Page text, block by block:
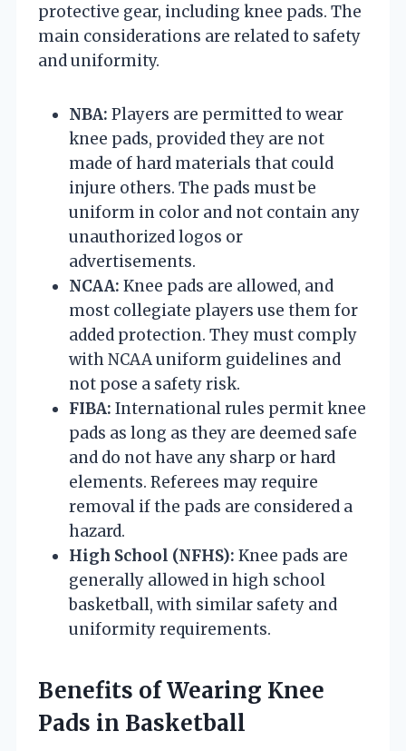
protective gear, including knee pads. The
main considerations are related to safety
and uniformity.
NBA: Players are permitted to wear
knee pads, provided they are not
made of hard materials that could
injure others. The pads must be
uniform in color and not contain any
unauthorized logos or
advertisements.
NCAA: Knee pads are allowed, and
most collegiate players use them for
added protection. They must comply
with NCAA uniform guidelines and
not pose a safety risk.
FIBA: International rules permit knee
pads as long as they are deemed safe
and do not have any sharp or hard
elements. Referees may require
removal if the pads are considered a
hazard.
High School (NFHS): Knee pads are
generally allowed in high school
basketball, with similar safety and
uniformity requirements.
Benefits of Wearing Knee
Pads in Basketball